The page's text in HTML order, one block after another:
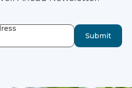
Submit